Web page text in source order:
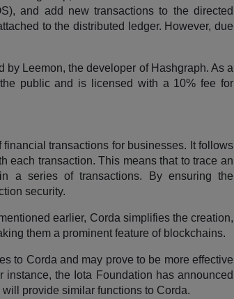
and add new transactions to the directed
to the distributed ledger. However, due
by Leemon, the developer of Hashgraph. As a
public and is licensed with a 10% fee for
transactions for businesses. It follows
each transaction. This means that to trace an
a series of transactions. By ensuring the
security.
earlier, Corda simplifies the creation,
them a prominent feature of blockchains.
to Corda and may prove to be more effective
the Iota Foundation has announced
provide similar functions to Corda.